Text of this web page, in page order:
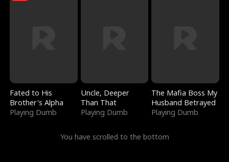
Fated to His
Brother's Alpha
Playing Dumb
Uncle, Deeper
Than That
Playing Dumb
The Mafia Boss My
Husband Betrayed
Playing Dumb
You have scrolled to the bottom